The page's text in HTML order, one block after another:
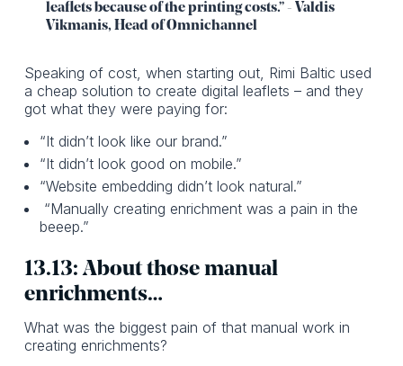
leaflets because of the printing costs.” - Valdis
Vikmanis, Head of Omnichannel
Speaking of cost, when starting out, Rimi Baltic used
a cheap solution to create digital leaflets – and they
got what they were paying for:
“It didn’t look like our brand.”
“It didn’t look good on mobile.”
“Website embedding didn’t look natural.”
“Manually creating enrichment was a pain in the
beeep.”
13.13: About those manual
enrichments…
What was the biggest pain of that manual work in
creating enrichments?